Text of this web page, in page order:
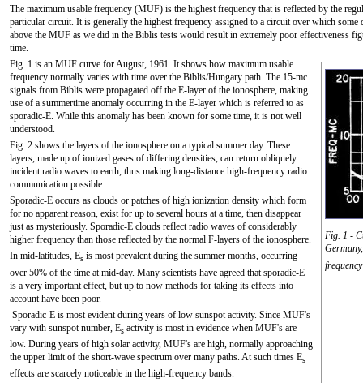
The maximum usable frequency (MUF) is the highest frequency that is reflected by the
particular circuit. It is generally the highest frequency assigned to a circuit over which
above the MUF as we did in the Biblis tests would result in extremely poor effectiveness
time.
Fig. 1 -
Fig. 1 is an MUF curve for August, 1961. It shows how maximum usable
frequency normally varies with time over the Biblis/Hungary path. The 15-mc
signals from Biblis were propagated off the E-layer of the ionosphere, making
use of a summertime anomaly occurring in the E-layer which is referred to as
sporadic-E. While this anomaly has been known for some time, it is not well
understood.
Fig. 2 shows the layers of the ionosphere on a typical summer day. These
layers, made up of ionized gases of differing densities, can return obliquely
incident radio waves to earth, thus making long-distance high-frequency radio
communication possible.
Sporadic-E occurs as clouds or patches of high ionization density which form
for no apparent reason, exist for up to several hours at a time, then disappear
just as mysteriously. Sporadic-E clouds reflect radio waves of considerably
higher frequency than those reflected by the normal F-layers of the ionosphere.
In mid-latitudes, Es is most prevalent during the summer months, occurring
over 50% of the time at mid-day. Many scientists have agreed that sporadic-E
is a very important effect, but up to now methods for taking its effects into
account have been poor.
Sporadic-E is most evident during years of low sunspot activity. Since MUF's
vary with sunspot number, Es activity is most in evidence when MUF's are
low. During years of high solar activity, MUF's are high, normally approaching
the upper limit of the short-wave spectrum over many paths. At such times Es
effects are scarcely noticeable in the high-frequency bands.